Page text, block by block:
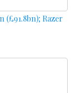
(£91.8bn); Razer